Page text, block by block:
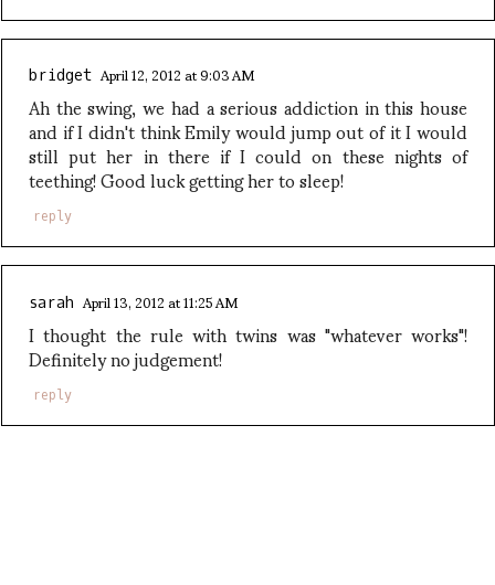
bridget April 12, 2012 at 9:03 AM
Ah the swing, we had a serious addiction in this house
and if I didn't think Emily would jump out of it I would
still put her in there if I could on these nights of
teething! Good luck getting her to sleep!
reply
sarah April 13, 2012 at 11:25 AM
I thought the rule with twins was "whatever works"!
Definitely no judgement!
reply